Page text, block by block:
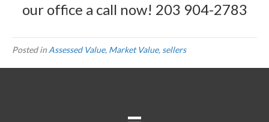
our office a call now! 203 904-2783
Posted in Assessed Value, Market Value, sellers